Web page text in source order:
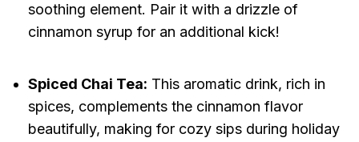
soothing element. Pair it with a drizzle of
cinnamon syrup for an additional kick!
Spiced Chai Tea: This aromatic drink, rich in
spices, complements the cinnamon flavor
beautifully, making for cozy sips during holiday